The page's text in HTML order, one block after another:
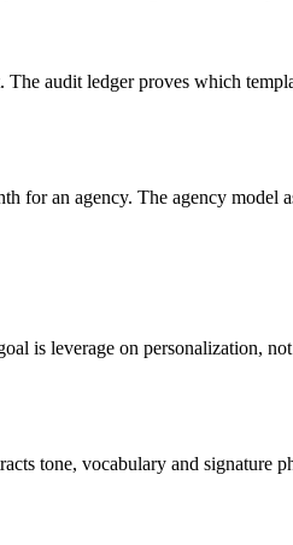
audit ledger proves which
an agency. The agency model
is leverage on personalization,
tone, vocabulary and